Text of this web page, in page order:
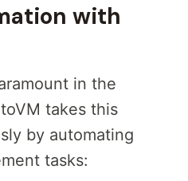
with
in the
takes this
by automating
tasks: